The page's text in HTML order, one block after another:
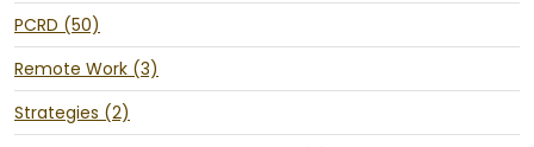
PCRD (50)
Remote Work (3)
Strategies (2)